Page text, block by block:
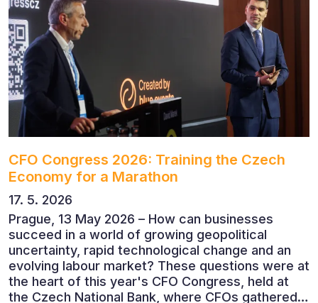
CFO Congress 2026: Training the Czech
Economy for a Marathon
17. 5. 2026
Prague, 13 May 2026 – How can businesses
succeed in a world of growing geopolitical
uncertainty, rapid technological change and an
evolving labour market? These questions were at
the heart of this year's CFO Congress, held at
the Czech National Bank, where CFOs gathered